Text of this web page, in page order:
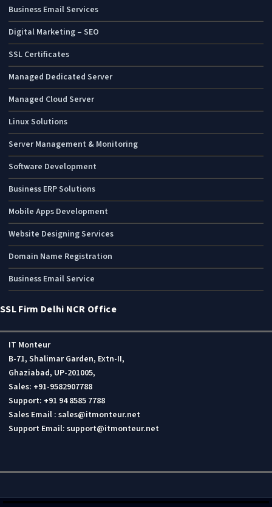
Business Email Services
Digital Marketing – SEO
SSL Certificates
Managed Dedicated Server
Managed Cloud Server
Linux Solutions
Server Management & Monitoring
Software Development
Business ERP Solutions
Mobile Apps Development
Website Designing Services
Domain Name Registration
Business Email Service
SSL Firm Delhi NCR Office
IT Monteur
B-71, Shalimar Garden, Extn-II,
Ghaziabad, UP-201005,
Sales: +91-9582907788
Support: +91 94 8585 7788
Sales Email : sales@itmonteur.net
Support Email: support@itmonteur.net